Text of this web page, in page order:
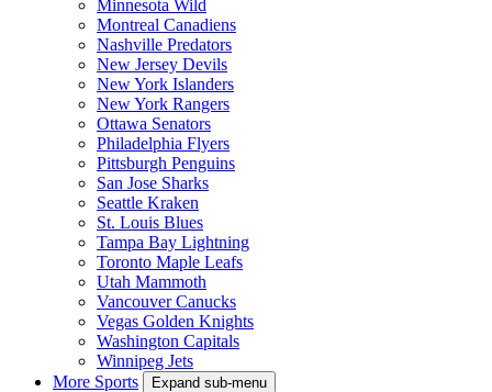
Minnesota Wild
Montreal Canadiens
Nashville Predators
New Jersey Devils
New York Islanders
New York Rangers
Ottawa Senators
Philadelphia Flyers
Pittsburgh Penguins
San Jose Sharks
Seattle Kraken
St. Louis Blues
Tampa Bay Lightning
Toronto Maple Leafs
Utah Mammoth
Vancouver Canucks
Vegas Golden Knights
Washington Capitals
Winnipeg Jets
More Sports
Expand sub-menu